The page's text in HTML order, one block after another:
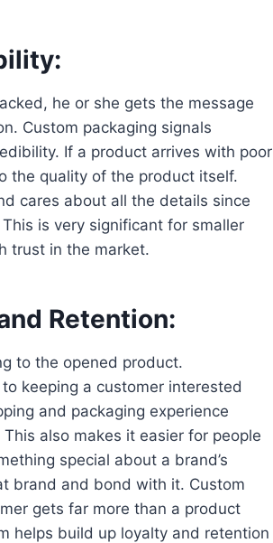
he or she gets the message
Custom packaging signals
If a product arrives with poor
the quality of the product itself.
cares about all the details since
is very significant for smaller
trust in the market.
Retention:
to the opened product.
keeping a customer interested
and packaging experience
also makes it easier for people
special about a brand’s
brand and bond with it. Custom
gets far more than a product
helps build up loyalty and retention